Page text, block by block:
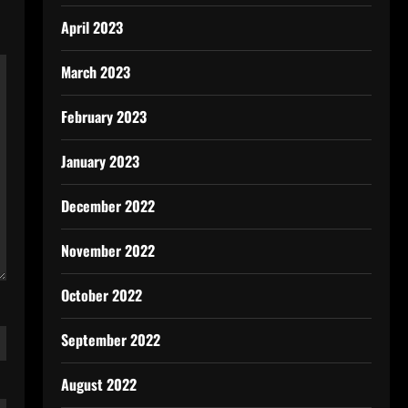
April 2023
March 2023
February 2023
January 2023
December 2022
November 2022
October 2022
September 2022
August 2022